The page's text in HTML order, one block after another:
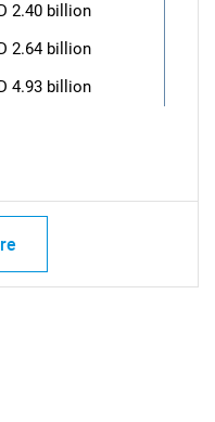
2.40 billion
2.64 billion
4.93 billion